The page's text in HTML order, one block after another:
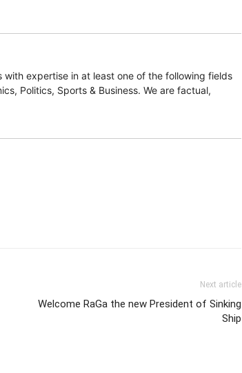
with expertise in at least one of the following fields
Politics, Sports & Business. We are factual,
Next article
Welcome RaGa the new President of Sinking
Ship